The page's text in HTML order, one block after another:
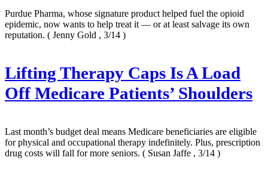
Purdue Pharma, whose signature product helped fuel the opioid
epidemic, now wants to help treat it — or at least salvage its own
reputation. ( Jenny Gold , 3/14 )
Lifting Therapy Caps Is A Load
Off Medicare Patients’ Shoulders
Last month’s budget deal means Medicare beneficiaries are eligible
for physical and occupational therapy indefinitely. Plus, prescription
drug costs will fall for more seniors. ( Susan Jaffe , 3/14 )